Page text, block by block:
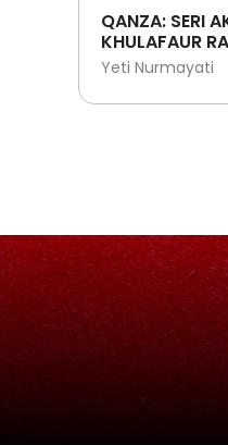
QANZA: SERI
KHULAFAUR
ABU BAKAR
SHIDDIQ -
RASULULLAH
Yeti Nurmayati